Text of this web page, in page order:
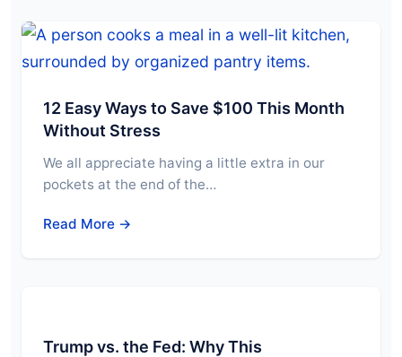
12 Easy Ways to Save $100 This Month
Without Stress
We all appreciate having a little extra in our
pockets at the end of the…
Read More →
Trump vs. the Fed: Why This